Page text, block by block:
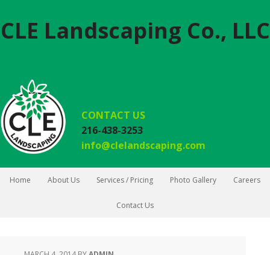
CLE Landscaping Co., LLC
CONTACT US
216-438-3253
info@clelandscaping.com
Home About Us Services / Pricing Photo Gallery Careers
Contact Us